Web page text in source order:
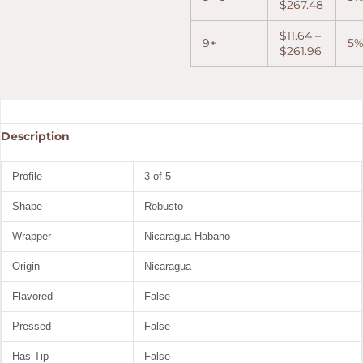
$267.48
9+ $11.64 –
$261.96
5%
Description
Profile 3 of 5
Shape Robusto
Wrapper Nicaragua Habano
Origin Nicaragua
Flavored False
Pressed False
Has Tip False